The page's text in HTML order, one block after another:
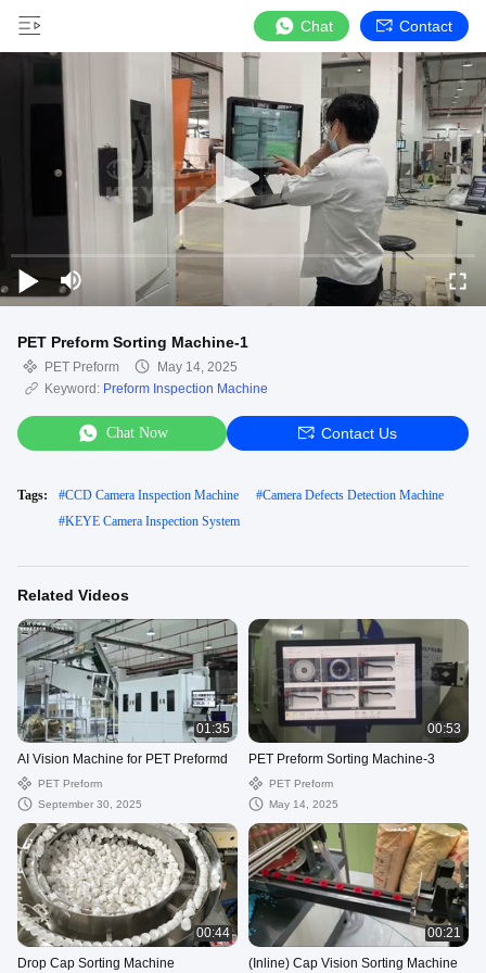
Chat Contact
PET Preform Sorting Machine-1
PET Preform
May 14, 2025
Keyword: Preform Inspection Machine
Chat Now Contact Us
Tags: #CCD Camera Inspection Machine #Camera Defects Detection Machine
#KEYE Camera Inspection System
Related Videos
01:35
AI Vision Machine for PET Preformd
PET Preform
September 30, 2025
00:53
PET Preform Sorting Machine-3
PET Preform
May 14, 2025
00:44
Drop Cap Sorting Machine
00:21
(Inline) Cap Vision Sorting Machine